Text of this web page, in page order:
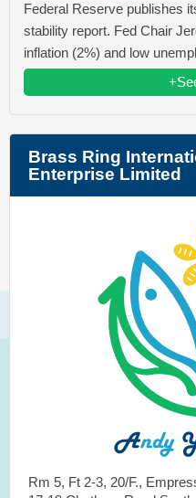
Federal Reserve publishes
stability report. Fed Chair
inflation (2%) and low
Brass Ring
Enterprise Limited
Rm 5, Ft 2-3, 20/F.,